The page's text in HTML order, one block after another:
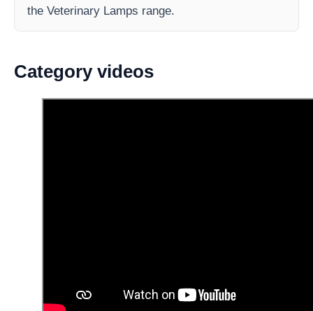
the Veterinary Lamps range.
Category videos